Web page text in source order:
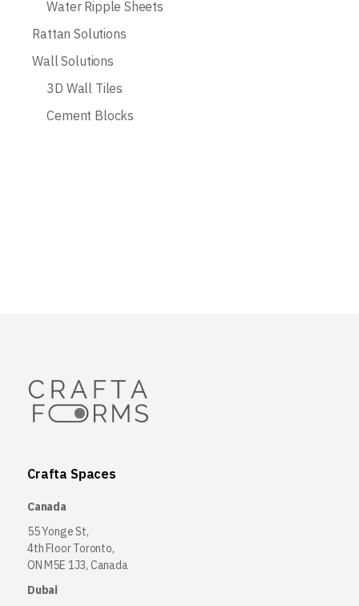
Water Ripple Sheets
Rattan Solutions
Wall Solutions
3D Wall Tiles
Cement Blocks
Crafta Spaces
Canada
55 Yonge St,
4th Floor Toronto,
ON M5E 1J3, Canada
Dubai